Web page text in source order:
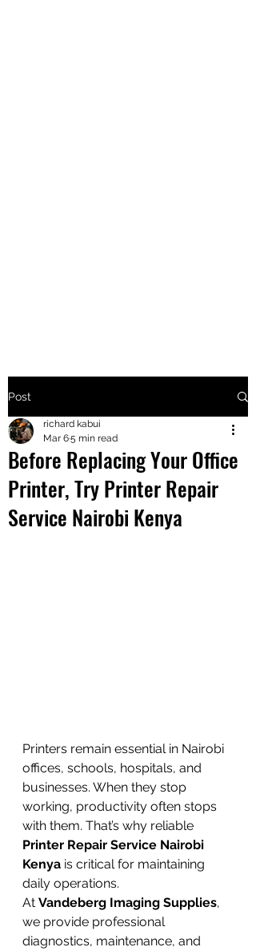
+2547205568
24
+254777556
824
Post
Before Replacing Your Office
Printer, Try Printer Repair
Service Nairobi Kenya
richard kabui
Mar 65 min read
Printers remain essential in Nairobi
offices, schools, hospitals, and
businesses. When they stop
working, productivity often stops
with them. That’s why reliable
Printer Repair Service Nairobi
Kenya is critical for maintaining
daily operations.
At Vandeberg Imaging Supplies,
we provide professional
diagnostics, maintenance, and